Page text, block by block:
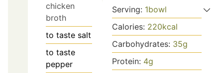
chicken
broth
to taste salt
to taste
pepper
Serving: 1bowl
Calories: 220kcal
Carbohydrates: 35g
Protein: 4g